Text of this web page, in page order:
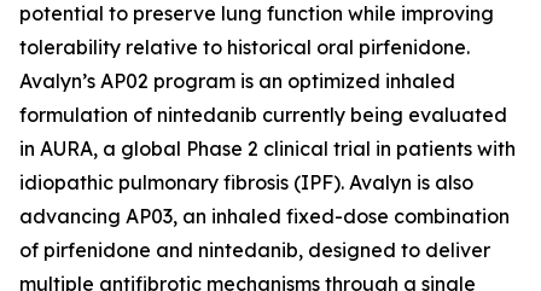
potential to preserve lung function while improving
tolerability relative to historical oral pirfenidone.
Avalyn’s AP02 program is an optimized inhaled
formulation of nintedanib currently being evaluated
in AURA, a global Phase 2 clinical trial in patients with
idiopathic pulmonary fibrosis (IPF). Avalyn is also
advancing AP03, an inhaled fixed-dose combination
of pirfenidone and nintedanib, designed to deliver
multiple antifibrotic mechanisms through a single